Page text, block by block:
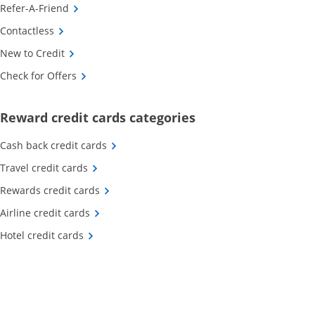
Refer-A-Friend Opens Category Page in the same window
Contactless Opens Category Page in the same window
New to CreditOpens Category Page in the same window
Check for Offers Opens Category Page in the same window
Reward credit cards categories Opens new credit card
Cash back credit cards Opens Category Page in the same window
Travel credit cards Opens Category Page in the same window
Rewards credit cards Opens Category Page in the same window
Airline credit cards Opens Category Page in the same window
Hotel credit cards Opens Category Page in the same window